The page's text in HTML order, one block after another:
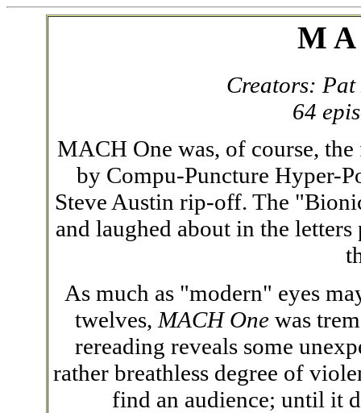
M A
Creators:
64
MACH One was, of course,
by Compu-Puncture Hyper-
Steve Austin rip-off. The
and laughed about in the
As much as "modern" eyes
twelves, MACH Onewas
rereading reveals some
rather breathless degree of
find an audience; until it